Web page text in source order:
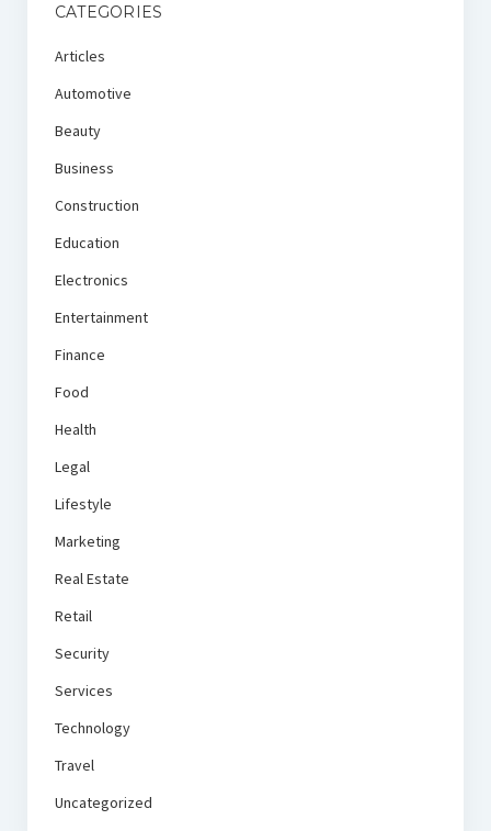
CATEGORIES
Articles
Automotive
Beauty
Business
Construction
Education
Electronics
Entertainment
Finance
Food
Health
Legal
Lifestyle
Marketing
Real Estate
Retail
Security
Services
Technology
Travel
Uncategorized